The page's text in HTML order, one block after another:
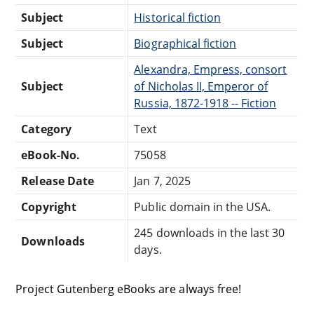
Subject
Historical fiction
Subject
Biographical fiction
Subject
Alexandra, Empress, consort
of Nicholas II, Emperor of
Russia, 1872-1918 -- Fiction
Category
Text
eBook-No.
75058
Release Date
Jan 7, 2025
Copyright
Public domain in the USA.
Downloads
245 downloads in the last 30
days.
Project Gutenberg eBooks are always free!